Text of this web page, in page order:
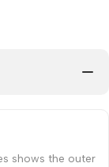
shows the outer